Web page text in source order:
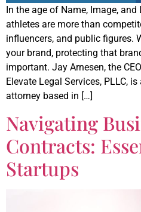
In the age of Name, Image,
athletes are more than
influencers, and public figures.
your brand, protecting that
important. Jay Arnesen, the
Elevate Legal Services, PLLC,
attorney based in […]
Navigating
Contracts:
Startups